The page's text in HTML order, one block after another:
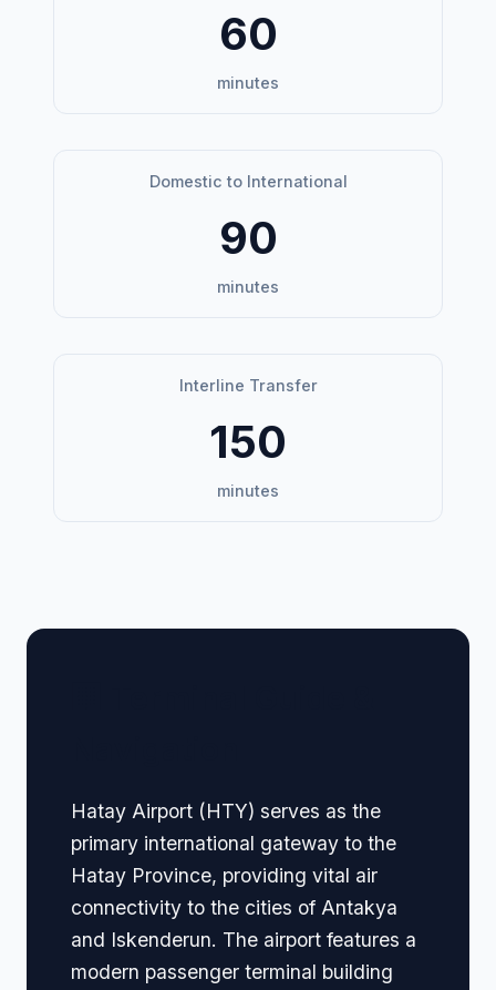
60
minutes
Domestic to International
90
minutes
Interline Transfer
150
minutes
Hatay Airport (HTY) serves as the
primary international gateway to the
Hatay Province, providing vital air
connectivity to the cities of Antakya
and Iskenderun. The airport features a
modern passenger terminal building